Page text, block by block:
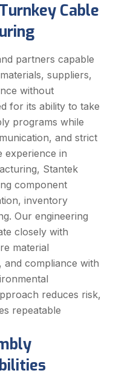
Cable
partners capable
suppliers,
without
for its ability to take
programs while
and strict
experience in
Stantek
component
inventory
Our engineering
closely with
material
and compliance with
reduces risk,
repeatable